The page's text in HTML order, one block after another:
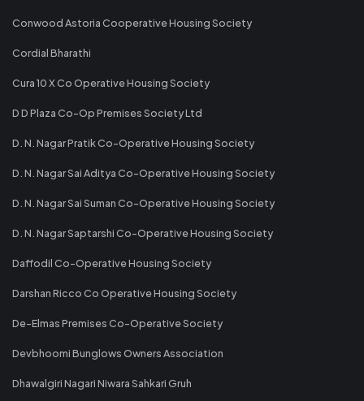
Conwood Astoria Cooperative Housing Society
Cordial Bharathi
Cura 10 X Co Operative Housing Society
D D Plaza Co-Op Premises Society Ltd
D. N. Nagar Pratik Co-Operative Housing Society
D. N. Nagar Sai Aditya Co-Operative Housing Society
D. N. Nagar Sai Suman Co-Operative Housing Society
D. N. Nagar Saptarshi Co-Operative Housing Society
Daffodil Co-Operative Housing Society
Darshan Ricco Co Operative Housing Society
De-Elmas Premises Co-Operative Society
Devbhoomi Bunglows Owners Association
Dhawalgiri Nagari Niwara Sahkari Gruh